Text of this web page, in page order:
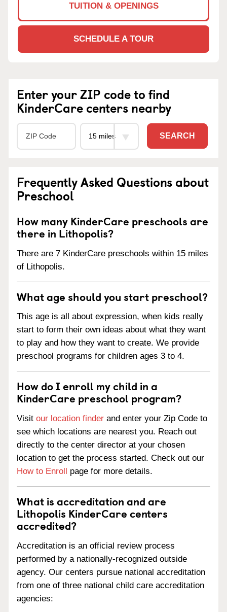
TUITION & OPENINGS
SCHEDULE A TOUR
Enter your ZIP code to find
KinderCare centers nearby
SEARCH
Frequently Asked Questions about
Preschool
How many KinderCare preschools are
there in Lithopolis?
There are 7 KinderCare preschools within 15 miles
of Lithopolis.
What age should you start preschool?
This age is all about expression, when kids really
start to form their own ideas about what they want
to play and how they want to create. We provide
preschool programs for children ages 3 to 4.
How do I enroll my child in a
KinderCare preschool program?
Visit our location finder and enter your Zip Code to
see which locations are nearest you. Reach out
directly to the center director at your chosen
location to get the process started. Check out our
How to Enroll page for more details.
What is accreditation and are
Lithopolis KinderCare centers
accredited?
Accreditation is an official review process
performed by a nationally-recognized outside
agency. Our centers pursue national accreditation
from one of three national child care accreditation
agencies: